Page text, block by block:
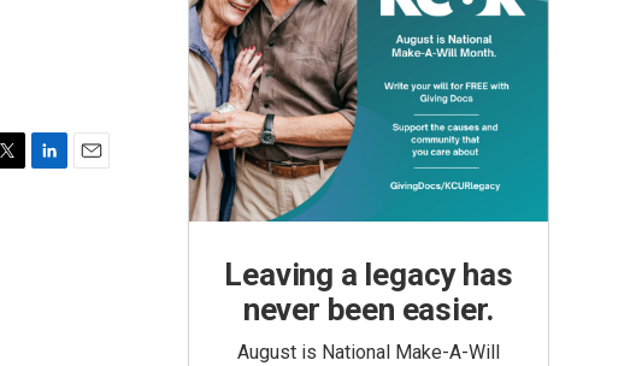
Leaving a legacy has
never been easier.
August is National Make-A-Will